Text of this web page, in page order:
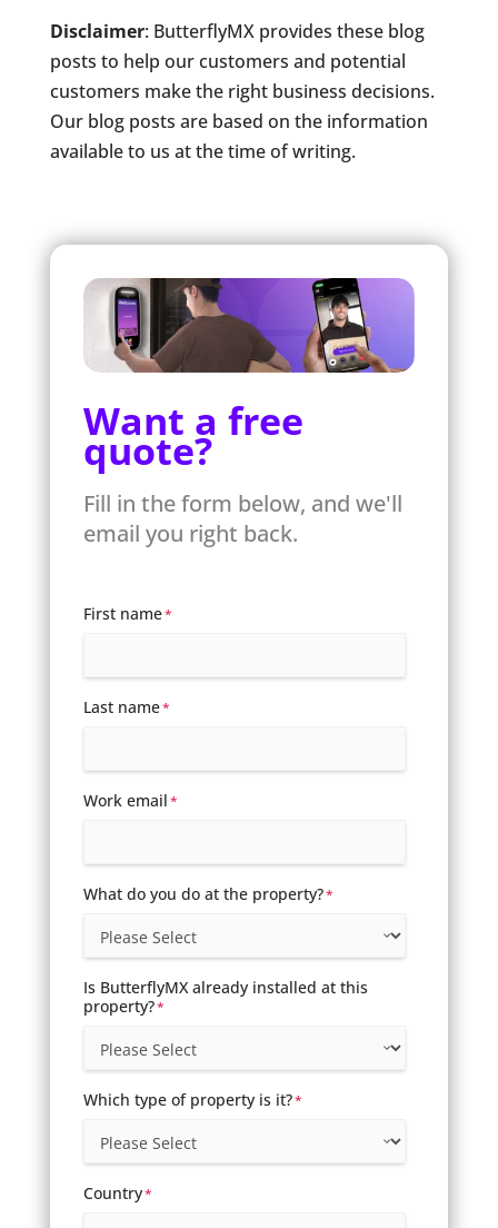
Disclaimer: ButterflyMX provides these blog
posts to help our customers and potential
customers make the right business decisions.
Our blog posts are based on the information
available to us at the time of writing.
Want a free
quote?
Fill in the form below, and we'll
email you right back.
First name*
Last name*
Work email*
What do you do at the property?*
Is ButterflyMX already installed at this
property?*
Which type of property is it?*
Country*